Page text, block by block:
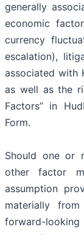
generally
economic
currency
escalation),
associated with
as well as the
Factors” in
Form.
Should one or
other factor
assumption
materially
forward-